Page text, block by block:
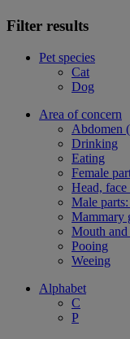
Filter results
Pet species
Cat
Dog
Area of concern
Abdomen
Drinking
Eating
Female
Head, face
Male
Mammary
Mouth and
Pooing
Weeing
Alphabet
C
P